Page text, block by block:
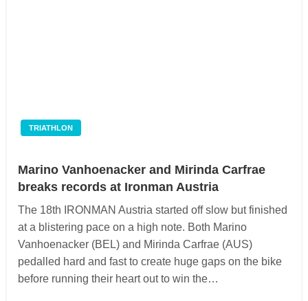
TRIATHLON
Marino Vanhoenacker and Mirinda Carfrae
breaks records at Ironman Austria
The 18th IRONMAN Austria started off slow but finished
at a blistering pace on a high note. Both Marino
Vanhoenacker (BEL) and Mirinda Carfrae (AUS)
pedalled hard and fast to create huge gaps on the bike
before running their heart out to win the…